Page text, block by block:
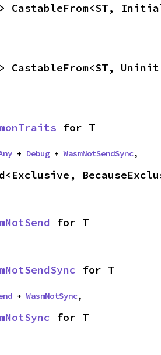
CastableFrom<ST,
CastableFrom<ST,
for T
+ Debug + WasmNotSendSync,
for T
for T
+ WasmNotSync,
for T